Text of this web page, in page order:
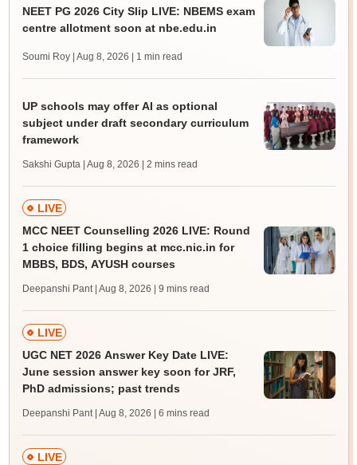
NEET PG 2026 City Slip LIVE: NBEMS exam
centre allotment soon at nbe.edu.in
Soumi Roy | Aug 8, 2026 | 1 min read
UP schools may offer AI as optional
subject under draft secondary curriculum
framework
Sakshi Gupta | Aug 8, 2026 | 2 mins read
LIVE
MCC NEET Counselling 2026 LIVE: Round
1 choice filling begins at mcc.nic.in for
MBBS, BDS, AYUSH courses
Deepanshi Pant | Aug 8, 2026 | 9 mins read
LIVE
UGC NET 2026 Answer Key Date LIVE:
June session answer key soon for JRF,
PhD admissions; past trends
Deepanshi Pant | Aug 8, 2026 | 6 mins read
LIVE